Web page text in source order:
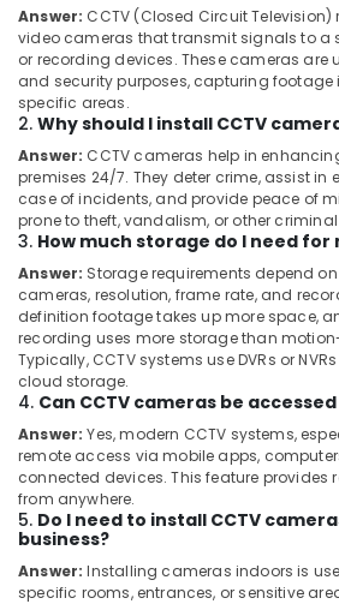
Ernakulam
Biometric
Attendance
Solution
Providers
Ernakulam
Video
Door
Phones
with
Intercom
Providers
in
Ernakulam
Burglar
Alarm
Service
in
Ernakulam
Biometric
Attendance
Services
Answer: CCTV (Closed Circuit
video cameras that transmit signals to a
or recording devices. These cameras are
and security purposes, capturing footage
specific areas.
2. Why should I install CCTV
Answer: CCTV cameras help in
premises 24/7. They deter crime, assist in
case of incidents, and provide peace of
prone to theft, vandalism, or other
3. How much storage do I need for
Answer: Storage requirements depend
cameras, resolution, frame rate, and
definition footage takes up more space,
recording uses more storage than
Typically, CCTV systems use DVRs or
cloud storage.
4. Can CCTV cameras be
Answer: Yes, modern CCTV systems,
remote access via mobile apps,
connected devices. This feature
from anywhere.
5. Do I need to install CCTV
business?
Answer: Installing cameras indoors is
specific rooms, entrances, or sensitive